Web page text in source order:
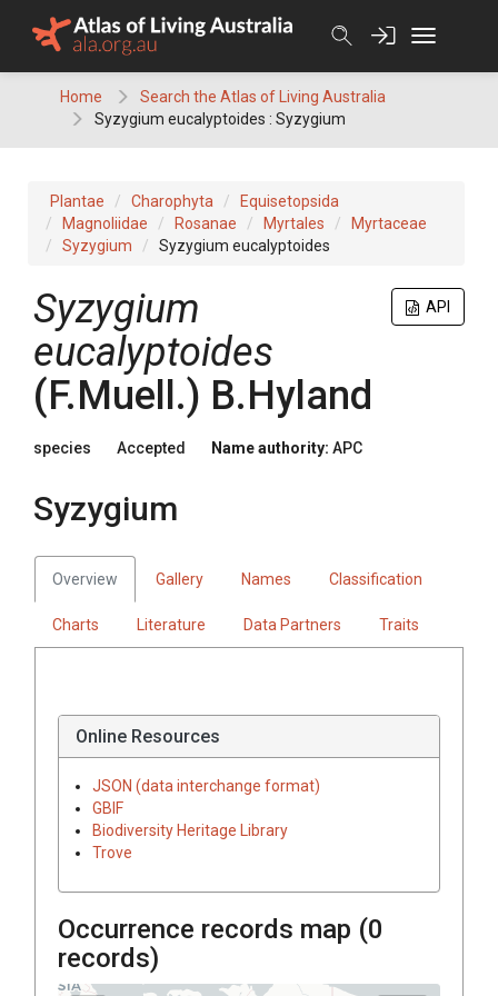
Home
Search the Atlas of Living Australia
Syzygium eucalyptoides : Syzygium
Plantae Charophyta
Equisetopsida
Magnoliidae
Rosanae Myrtales
Myrtaceae
Syzygium
Syzygium eucalyptoides
API
Syzygium
eucalyptoides
(F.Muell.) B.Hyland
species Accepted Name authority: APC
Syzygium
Overview Gallery Names Classification
Charts Literature Data Partners Traits
Online Resources
JSON (data interchange format)
GBIF
Biodiversity Heritage Library
Trove
Occurrence records map (0
records)